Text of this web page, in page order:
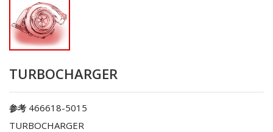
TURBOCHARGER
参考 466618-5015
TURBOCHARGER